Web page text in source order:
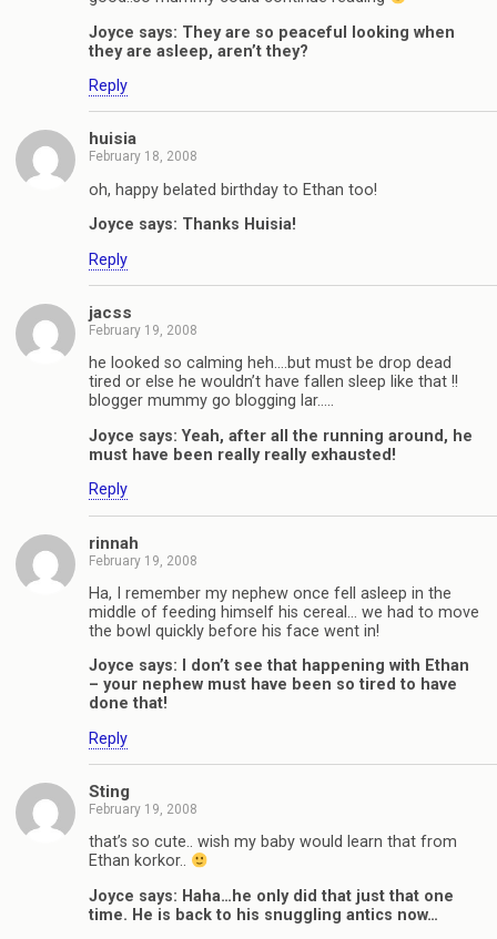
Joyce says: They are so peaceful looking when
they are asleep, aren’t they?
Reply
huisia
February 18, 2008
oh, happy belated birthday to Ethan too!
Joyce says: Thanks Huisia!
Reply
jacss
February 19, 2008
he looked so calming heh….but must be drop dead
tired or else he wouldn’t have fallen sleep like that !!
blogger mummy go blogging lar…..
Joyce says: Yeah, after all the running around, he
must have been really really exhausted!
Reply
rinnah
February 19, 2008
Ha, I remember my nephew once fell asleep in the
middle of feeding himself his cereal… we had to move
the bowl quickly before his face went in!
Joyce says: I don’t see that happening with Ethan
– your nephew must have been so tired to have
done that!
Reply
Sting
February 19, 2008
that’s so cute.. wish my baby would learn that from
Ethan korkor..
Joyce says: Haha…he only did that just that one
time. He is back to his snuggling antics now…